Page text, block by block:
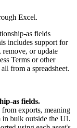
Excel.
as fields
includes support for
or update
Terms or other
from a spreadsheet.
as fields.
exports, meaning
in bulk outside the UI.